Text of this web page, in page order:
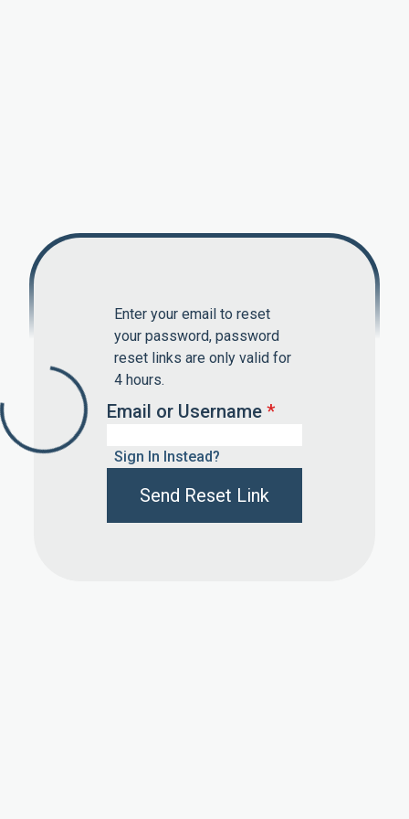
Enter your email to reset
your password, password
reset links are only valid for
4 hours.
Email or Username *
Sign In Instead?
Send Reset Link